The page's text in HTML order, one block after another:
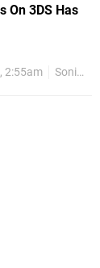
On 3DS Has
2:55am Sonic